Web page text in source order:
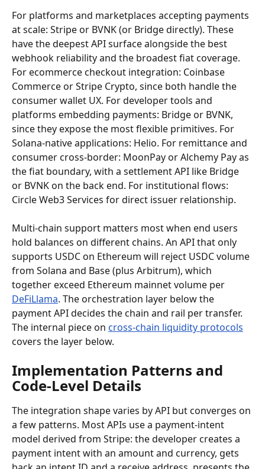
For platforms and marketplaces accepting payments
at scale: Stripe or BVNK (or Bridge directly). These
have the deepest API surface alongside the best
webhook reliability and the broadest fiat coverage.
For ecommerce checkout integration: Coinbase
Commerce or Stripe Crypto, since both handle the
consumer wallet UX. For developer tools and
platforms embedding payments: Bridge or BVNK,
since they expose the most flexible primitives. For
Solana-native applications: Helio. For remittance and
consumer cross-border: MoonPay or Alchemy Pay as
the fiat boundary, with a settlement API like Bridge
or BVNK on the back end. For institutional flows:
Circle Web3 Services for direct issuer relationship.
Multi-chain support matters most when end users
hold balances on different chains. An API that only
supports USDC on Ethereum will reject USDC volume
from Solana and Base (plus Arbitrum), which
together exceed Ethereum mainnet volume per
DeFiLlama. The orchestration layer below the
payment API decides the chain and rail per transfer.
The internal piece on cross-chain liquidity protocols
covers the layer below.
Implementation Patterns and
Code-Level Details
The integration shape varies by API but converges on
a few patterns. Most APIs use a payment-intent
model derived from Stripe: the developer creates a
payment intent with an amount and currency, gets